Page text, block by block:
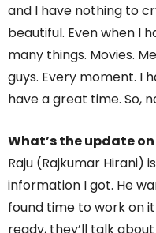
and I have nothing to
beautiful. Even when I
many things. Movies.
guys. Every moment. I
have a great time. So,
What’s the update
Raju (Rajkumar Hirani)
information I got. He
found time to work on
ready, they’ll talk about